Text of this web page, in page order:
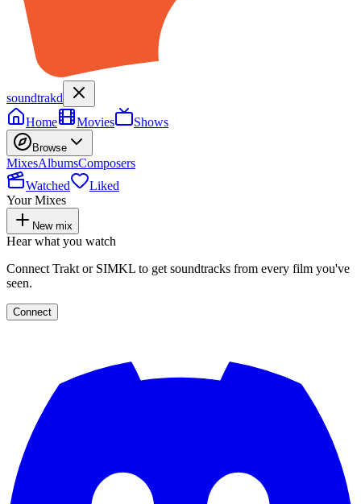
soundtrakd
Home
Movies Shows
Browse
MixesAlbumsComposers
Watched
Liked
Your Mixes
New mix
Hear what you watch
Connect Trakt or SIMKL to get soundtracks from every film you've
seen.
Connect